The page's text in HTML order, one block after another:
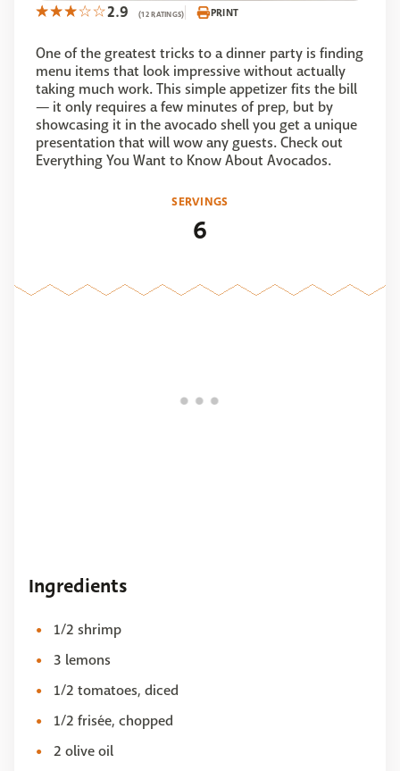
2.9 (12 RATINGS) PRINT
One of the greatest tricks to a dinner party is finding
menu items that look impressive without actually
taking much work. This simple appetizer fits the bill
— it only requires a few minutes of prep, but by
showcasing it in the avocado shell you get a unique
presentation that will wow any guests. Check out
Everything You Want to Know About Avocados.
SERVINGS
6
Ingredients
1/2 shrimp
3 lemons
1/2 tomatoes, diced
1/2 frisée, chopped
2 olive oil